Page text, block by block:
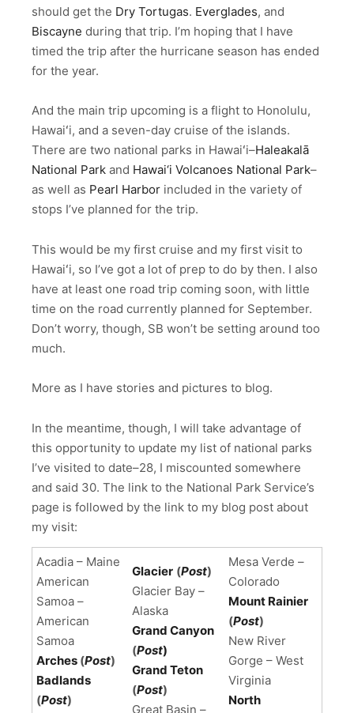
should get the Dry Tortugas. Everglades, and
Biscayne during that trip. I’m hoping that I have
timed the trip after the hurricane season has ended
for the year.
And the main trip upcoming is a flight to Honolulu,
Hawaiʻi, and a seven-day cruise of the islands.
There are two national parks in Hawaiʻi–Haleakalā
National Park and Hawai‘i Volcanoes National Park–
as well as Pearl Harbor included in the variety of
stops I’ve planned for the trip.
This would be my first cruise and my first visit to
Hawaiʻi, so I’ve got a lot of prep to do by then. I also
have at least one road trip coming soon, with little
time on the road currently planned for September.
Don’t worry, though, SB won’t be setting around too
much.
More as I have stories and pictures to blog.
In the meantime, though, I will take advantage of
this opportunity to update my list of national parks
I’ve visited to date–28, I miscounted somewhere
and said 30. The link to the National Park Service’s
page is followed by the link to my blog post about
my visit:
Acadia – Maine
American
Samoa –
American
Samoa
Arches (Post)
Badlands
(Post)
Glacier (Post)
Glacier Bay –
Alaska
Grand Canyon
(Post)
Grand Teton
(Post)
Great Basin –
Mesa Verde –
Colorado
Mount Rainier
(Post)
New River
Gorge – West
Virginia
North